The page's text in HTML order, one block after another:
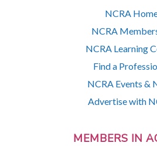
NCRA
NCRA
NCRA Learning
Find a
NCRA Events &
Advertise with
MEMBERS IN